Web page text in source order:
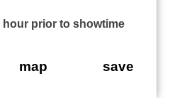
hour prior to showtime
map save